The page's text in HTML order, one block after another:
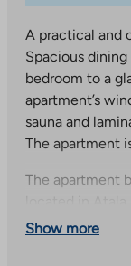
A practical and
Spacious
bedroom to a
apartment’s
sauna and
The apartment
The apartment
connections to
Show more